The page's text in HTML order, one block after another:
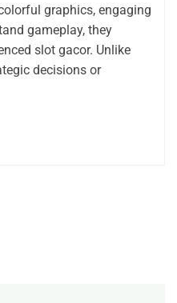
graphics, engaging
gameplay, they
slot gacor. Unlike
decisions or